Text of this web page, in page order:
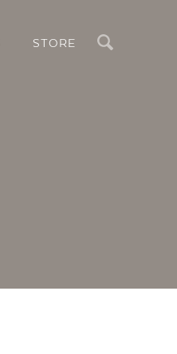
Search
STORE